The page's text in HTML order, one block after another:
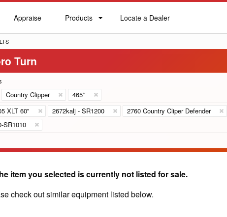
Appraise
Appraise Products
Products
Locate
Locate a Dealer
Turn
Country Clipper 465*
XLT 60" 2672kalj - SR1200 2760 Country Cliper Defender
SR1010
item you selected is currently not listed for sale.
check out similar equipment listed below.